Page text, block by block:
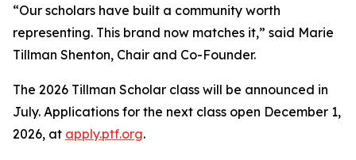
“Our scholars have built a community worth
representing. This brand now matches it,” said Marie
Tillman Shenton, Chair and Co-Founder.
The 2026 Tillman Scholar class will be announced in
July. Applications for the next class open December 1,
2026, at apply.ptf.org.